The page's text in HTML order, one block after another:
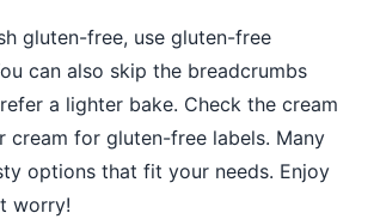
gluten-free, use gluten-free
can also skip the breadcrumbs
a lighter bake. Check the cream
cream for gluten-free labels. Many
options that fit your needs. Enjoy
worry!